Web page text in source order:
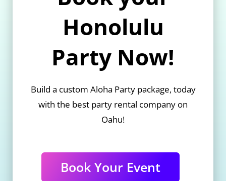
Honolulu
Party Now!
Build a custom Aloha Party package, today
with the best party rental company on
Oahu!
Book Your Event